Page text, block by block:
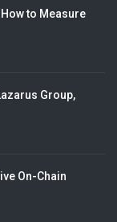
to Measure
Group,
On-Chain